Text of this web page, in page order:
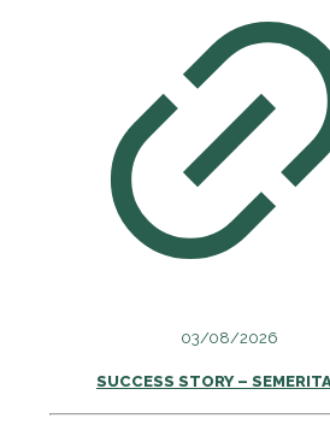
03/08/2026
SUCCESS STORY –